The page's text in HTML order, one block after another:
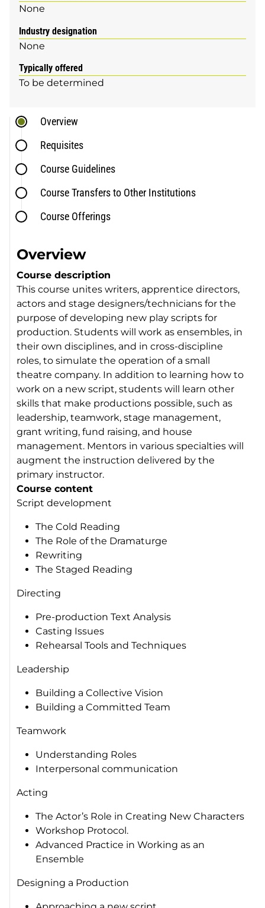
None
Industry designation
None
Typically offered
To be determined
Overview
Requisites
Course Guidelines
Course Transfers to Other Institutions
Course Offerings
Overview
Course description
This course unites writers, apprentice directors,
actors and stage designers/technicians for the
purpose of developing new play scripts for
production. Students will work as ensembles, in
their own disciplines, and in cross-discipline
roles, to simulate the operation of a small
theatre company. In addition to learning how to
work on a new script, students will learn other
skills that make productions possible, such as
leadership, teamwork, stage management,
grant writing, fund raising, and house
management. Mentors in various specialties will
augment the instruction delivered by the
primary instructor.
Course content
Script development
The Cold Reading
The Role of the Dramaturge
Rewriting
The Staged Reading
Directing
Pre-production Text Analysis
Casting Issues
Rehearsal Tools and Techniques
Leadership
Building a Collective Vision
Building a Committed Team
Teamwork
Understanding Roles
Interpersonal communication
Acting
The Actor’s Role in Creating New Characters
Workshop Protocol.
Advanced Practice in Working as an
Ensemble
Designing a Production